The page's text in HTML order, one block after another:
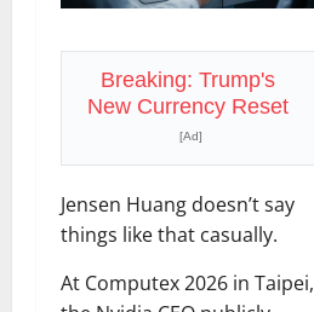
Breaking: Trump's
New Currency Reset
[Ad]
Jensen Huang doesn’t say
things like that casually.
At Computex 2026 in Taipei,